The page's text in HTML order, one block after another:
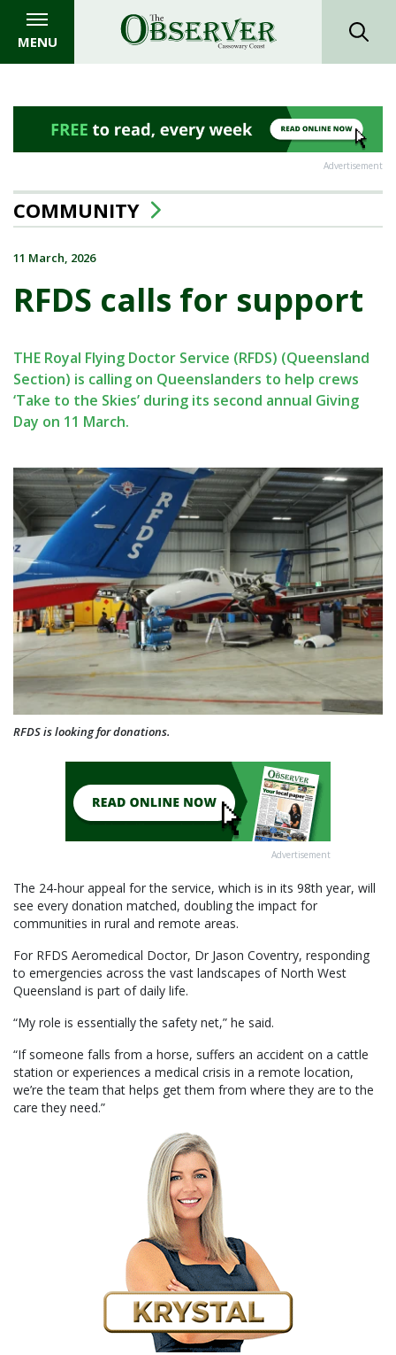
MENU
Advertisement
COMMUNITY
11 March, 2026
RFDS calls for support
THE Royal Flying Doctor Service (RFDS) (Queensland
Section) is calling on Queenslanders to help crews
‘Take to the Skies’ during its second annual Giving
Day on 11 March.
RFDS is looking for donations.
Advertisement
The 24-hour appeal for the service, which is in its 98th year, will
see every donation matched, doubling the impact for
communities in rural and remote areas.
For RFDS Aeromedical Doctor, Dr Jason Coventry, responding
to emergencies across the vast landscapes of North West
Queensland is part of daily life.
“My role is essentially the safety net,” he said.
“If someone falls from a horse, suffers an accident on a cattle
station or experiences a medical crisis in a remote location,
we’re the team that helps get them from where they are to the
care they need.”